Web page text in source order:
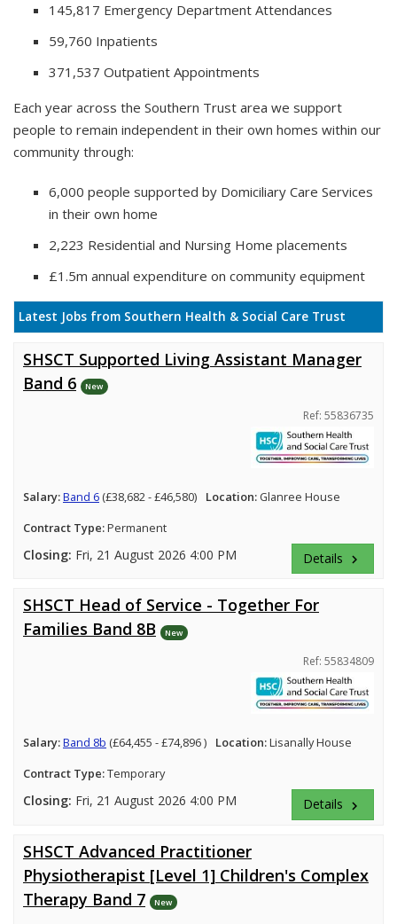
145,817 Emergency Department Attendances
59,760 Inpatients
371,537 Outpatient Appointments
Each year across the Southern Trust area we support
people to remain independent in their own homes within our
community through:
6,000 people supported by Domiciliary Care Services
in their own home
2,223 Residential and Nursing Home placements
£1.5m annual expenditure on community equipment
Latest Jobs from Southern Health & Social Care Trust
SHSCT Supported Living Assistant Manager
Band 6
New
Ref: 55836735
Salary:Band 6 (£38,682 - £46,580) Location: Glanree House
Contract Type:Permanent
Closing: Fri, 21 August 2026 4:00 PM Details keyboard_arrow_right
SHSCT Head of Service - Together For
Families Band 8B
New
Ref: 55834809
Salary:Band 8b (£64,455 - £74,896 ) Location:Lisanally House
Contract Type:Temporary
Closing: Fri, 21 August 2026 4:00 PM Details keyboard_arrow_right
SHSCT Advanced Practitioner
Physiotherapist [Level 1] Children's Complex
Therapy Band 7
New